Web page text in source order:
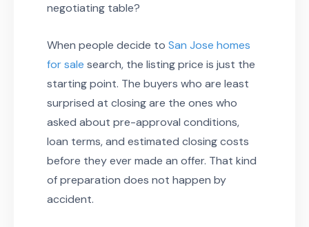
negotiating table?
When people decide to San Jose homes
for sale search, the listing price is just the
starting point. The buyers who are least
surprised at closing are the ones who
asked about pre-approval conditions,
loan terms, and estimated closing costs
before they ever made an offer. That kind
of preparation does not happen by
accident.